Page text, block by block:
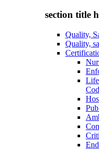
section title
Quality,
Quality,